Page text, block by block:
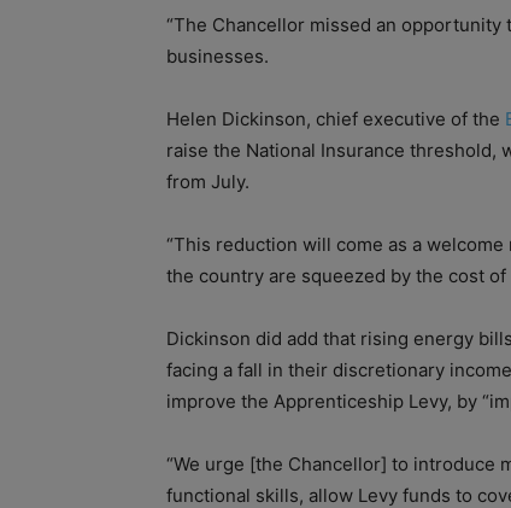
“The Chancellor missed an
businesses.
Helen Dickinson, chief executive of the
raise the National Insurance threshold,
from July.
“This reduction will come as a
the country are squeezed by the cost of
Dickinson did add that rising energy
facing a fall in their discretionary
improve the Apprenticeship Levy, by
“We urge [the Chancellor] to introduce
functional skills, allow Levy funds to